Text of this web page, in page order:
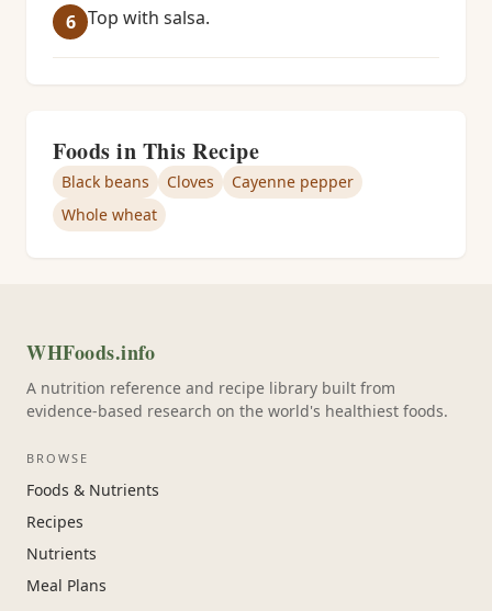
Top with salsa.
Foods in This Recipe
Black beans Cloves
Cayenne pepper
Whole wheat
WHFoods.info
A nutrition reference and recipe library built from
evidence-based research on the world's healthiest foods.
BROWSE
Foods & Nutrients
Recipes
Nutrients
Meal Plans